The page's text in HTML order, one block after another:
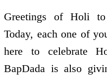
Greetings of Holi
Today, each one of
here to celebrate
BapDada is also